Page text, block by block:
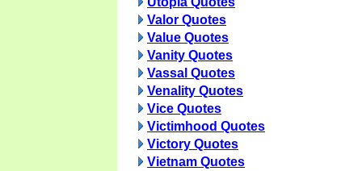
Valor Quotes
Value Quotes
Vanity Quotes
Vassal Quotes
Venality Quotes
Vice Quotes
Victimhood Quotes
Victory Quotes
Vietnam Quotes